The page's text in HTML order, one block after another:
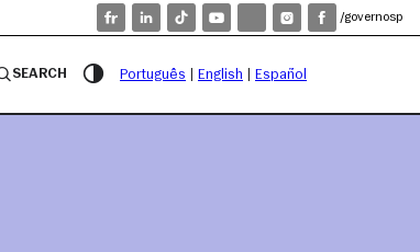
/governosp
SEARCH Português English Español